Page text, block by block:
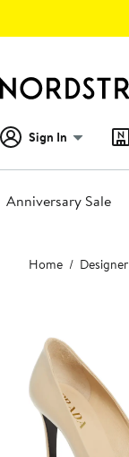
Sign In
Anniversary Sale
Main
content
Home Designer